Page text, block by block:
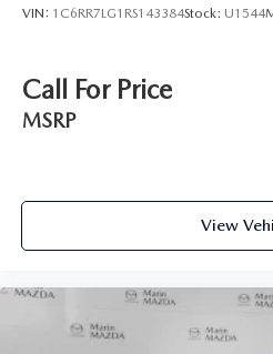
VIN: 1C6RR7LG1RS143384Stock: U1544
Call For Price
MSRP
View